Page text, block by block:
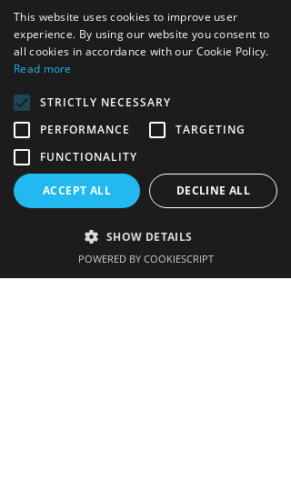
Quick links
Image gallery
FAQs
Links
Contact us
Get our newsletter
This website uses cookies to improve user
experience. By using our website you consent to
all cookies in accordance with our Cookie Policy.
Read more
STRICTLY NECESSARY
PERFORMANCE
TARGETING
FUNCTIONALITY
ACCEPT ALL DECLINE ALL
SHOW DETAILS
POWERED BY COOKIESCRIPT